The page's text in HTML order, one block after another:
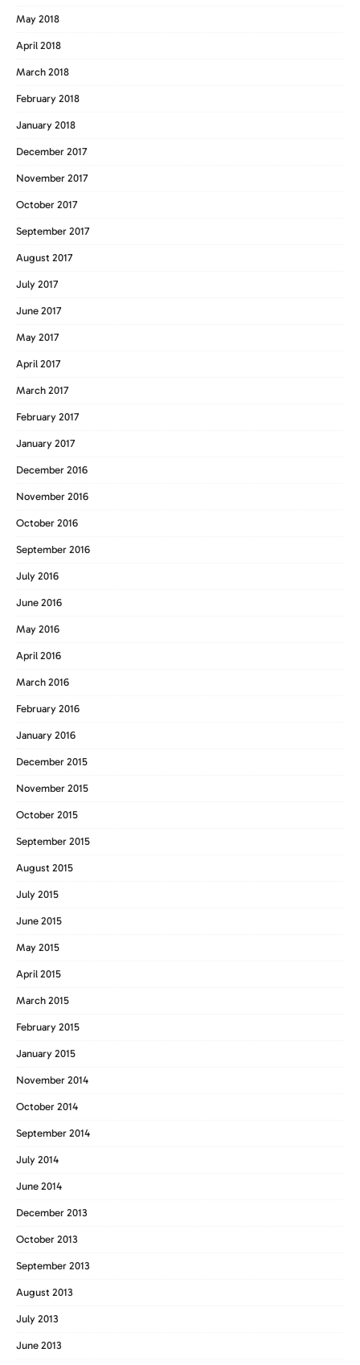
May 2018
April 2018
March 2018
February 2018
January 2018
December 2017
November 2017
October 2017
September 2017
August 2017
July 2017
June 2017
May 2017
April 2017
March 2017
February 2017
January 2017
December 2016
November 2016
October 2016
September 2016
July 2016
June 2016
May 2016
April 2016
March 2016
February 2016
January 2016
December 2015
November 2015
October 2015
September 2015
August 2015
July 2015
June 2015
May 2015
April 2015
March 2015
February 2015
January 2015
November 2014
October 2014
September 2014
July 2014
June 2014
December 2013
October 2013
September 2013
August 2013
July 2013
June 2013